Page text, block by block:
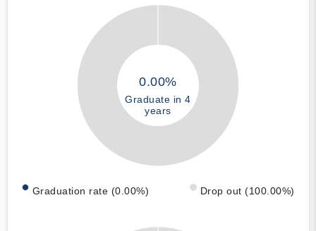
0.00%
Graduate in 4
years
Graduation rate (0.00%) Drop out (100.00%)